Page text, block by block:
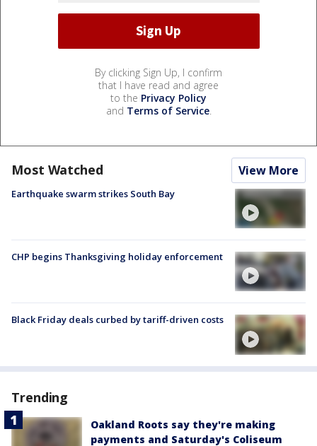
By clicking Sign Up, I confirm
that I have read and agree
to the Privacy Policy
and Terms of Service.
Most Watched View More
Earthquake swarm strikes South Bay
CHP begins Thanksgiving holiday enforcement
Black Friday deals curbed by tariff-driven costs
Trending
Oakland Roots say they're making
payments and Saturday's Coliseum